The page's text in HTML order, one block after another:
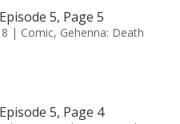
5, Page 5
| Comic, Gehenna: Death
5, Page 4